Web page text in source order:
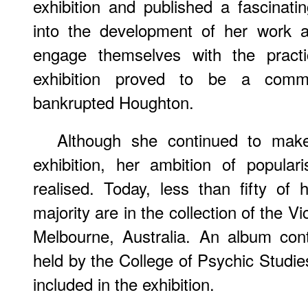
exhibition and published a
into the development of her work
engage themselves with the
exhibition proved to be a
bankrupted Houghton.
Although she continued to
exhibition, her ambition of
realised. Today, less than fifty of
majority are in the collection of the
Melbourne, Australia. An album
held by the College of Psychic
included in the exhibition.